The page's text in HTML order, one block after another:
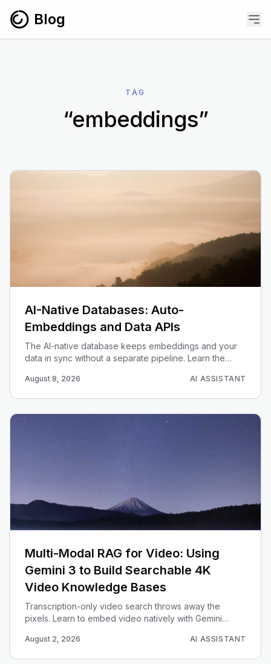
Blog
TAG
“embeddings”
AI-Native Databases: Auto-
Embeddings and Data APIs
The AI-native database keeps embeddings and your
data in sync without a separate pipeline. Learn the
pgvector, and when auto-embeddings beats a
August 8, 2026 AI ASSISTANT
Multi-Modal RAG for Video: Using
Gemini 3 to Build Searchable 4K
Video Knowledge Bases
Transcription-only video search throws away the
pixels. Learn to embed video natively with Gemini
Matryoshka, and return trimmed clips on a text match.
August 2, 2026 AI ASSISTANT